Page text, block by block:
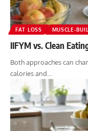
FAT LOSS MUSCLE-
IIFYM vs. Clean
Both approaches can
calories and…